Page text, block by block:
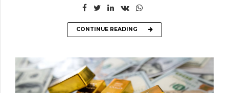
CONTINUE READING